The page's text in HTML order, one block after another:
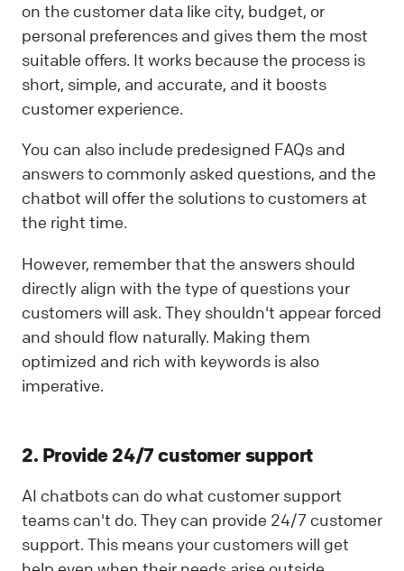
on the customer data like city, budget, or
personal preferences and gives them the most
suitable offers. It works because the process is
short, simple, and accurate, and it boosts
customer experience.
You can also include predesigned FAQs and
answers to commonly asked questions, and the
chatbot will offer the solutions to customers at
the right time.
However, remember that the answers should
directly align with the type of questions your
customers will ask. They shouldn't appear forced
and should flow naturally. Making them
optimized and rich with keywords is also
imperative.
2. Provide 24/7 customer support
AI chatbots can do what customer support
teams can't do. They can provide 24/7 customer
support. This means your customers will get